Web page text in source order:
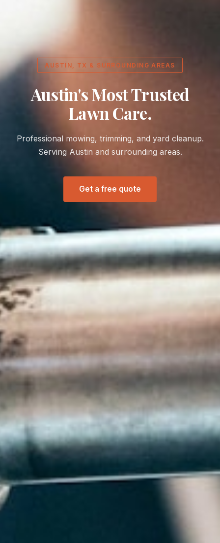
AUSTIN, TX & SURROUNDING AREAS
Austin's Most Trusted
Lawn Care.
Professional mowing, trimming, and yard cleanup.
Serving Austin and surrounding areas.
Get a free quote